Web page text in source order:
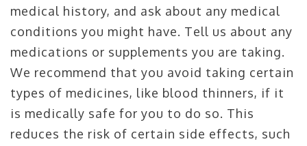
medical history, and ask about any medical
conditions you might have. Tell us about any
medications or supplements you are taking.
We recommend that you avoid taking certain
types of medicines, like blood thinners, if it
is medically safe for you to do so. This
reduces the risk of certain side effects, such